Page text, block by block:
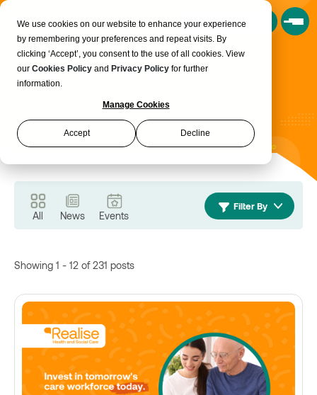
We use cookies on our website to enhance your experience
by remembering your preferences and repeat visits. By
clicking ‘Accept’, you consent to the use of all cookies. View
our Cookies Policy and Privacy Policy for further
information.
Manage Cookies
Accept Decline
Book a Consultation
News & Events
Here you will find the latest insights, updates and
happenings from across Realise.
All News Events
Filter By
Showing 1 - 12 of 231 posts